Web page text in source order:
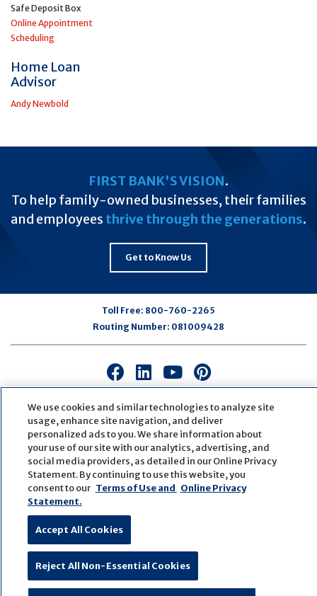
Safe Deposit Box
Online Appointment
Scheduling
Home Loan
Advisor
Andy Newbold
FIRST BANK'S VISION.
To help family-owned businesses, their families
and employees thrive through the generations.
Get to Know Us
Toll Free: 800-760-2265
Routing Number: 081009428
Connect
with
us
on
Facebook
Connect
with
us
on
LinkedIn
Connect
with
us
on
Youtube
Connect
with
us
on
Pinterest
© Copyright2026First Bank
Active NMLS Identification
Sitemap
Website Accessibility
Cookie Settings
Website by
ZAG Interactive
We use cookies and similar technologies to analyze site
usage, enhance site navigation, and deliver
personalized ads to you. We share information about
your use of our site with our analytics, advertising, and
social media providers, as detailed in our Online Privacy
Statement. By continuing to use this website, you
consent to our Terms of Use and Online Privacy
Statement.
Accept All Cookies
Reject All Non-Essential Cookies